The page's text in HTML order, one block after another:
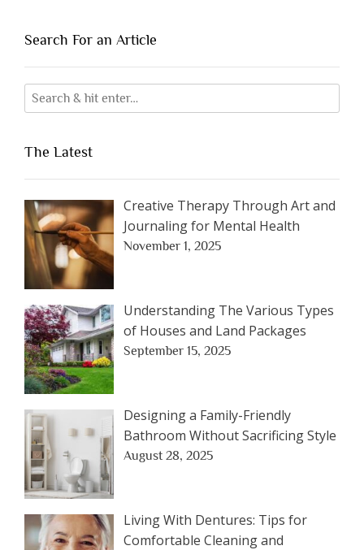
Search For an Article
The Latest
Creative Therapy Through Art and
Journaling for Mental Health
November 1, 2025
Understanding The Various Types
of Houses and Land Packages
September 15, 2025
Designing a Family-Friendly
Bathroom Without Sacrificing Style
August 28, 2025
Living With Dentures: Tips for
Comfortable Cleaning and